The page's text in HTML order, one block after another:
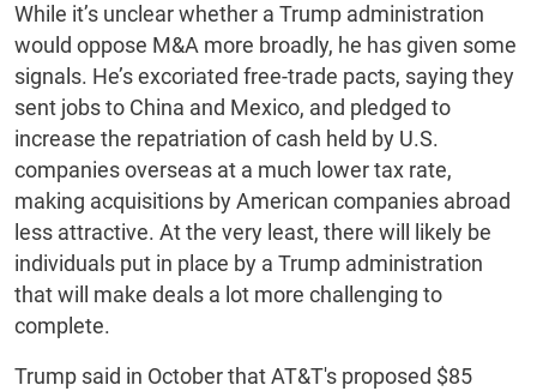
While it’s unclear whether a Trump administration
would oppose M&A more broadly, he has given some
signals. He’s excoriated free-trade pacts, saying they
sent jobs to China and Mexico, and pledged to
increase the repatriation of cash held by U.S.
companies overseas at a much lower tax rate,
making acquisitions by American companies abroad
less attractive. At the very least, there will likely be
individuals put in place by a Trump administration
that will make deals a lot more challenging to
complete.
Trump said in October that AT&T's proposed $85